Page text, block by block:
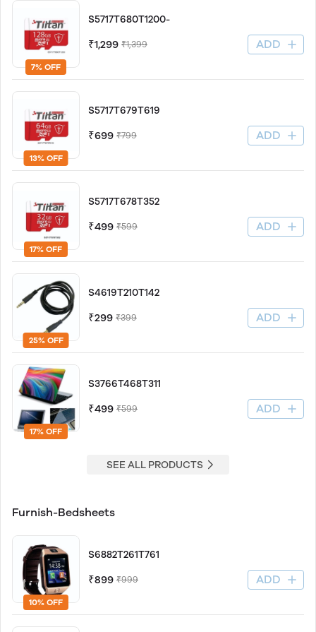
7% OFF
S5717T680T1200-
₹1,299 ₹1,399 ADD
13% OFF
S5717T679T619
₹699 ₹799 ADD
17% OFF
S5717T678T352
₹499 ₹599 ADD
25% OFF
S4619T210T142
₹299 ₹399 ADD
17% OFF
S3766T468T311
₹499 ₹599 ADD
SEE ALL PRODUCTS
Furnish-Bedsheets
10% OFF
S6882T261T761
₹899 ₹999 ADD